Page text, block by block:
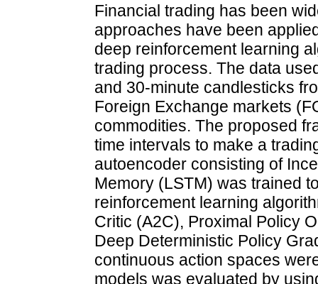
Financial trading has been
approaches have been
deep reinforcement learning
trading process. The data
and 30-minute candlesticks
Foreign Exchange markets
commodities. The proposed
time intervals to make a
autoencoder consisting of
Memory (LSTM) was trained
reinforcement learning
Critic (A2C), Proximal Policy
Deep Deterministic Policy
continuous action spaces
models was evaluated by